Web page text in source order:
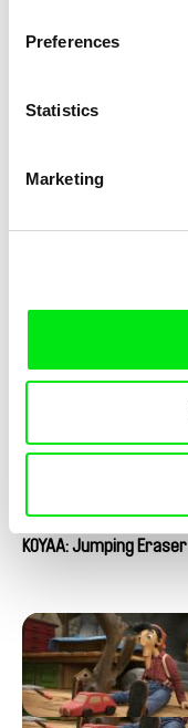
Preferences
Statistics
Marketing
Kolja Saksida
KOYAA: Jumping Eraser